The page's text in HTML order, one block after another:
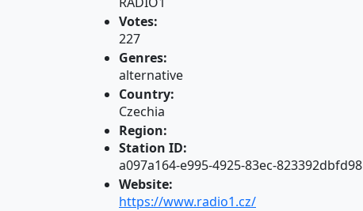
Votes:
227
Genres:
alternative
Country:
Czechia
Region:
Station ID:
a097a164-e995-4925-83ec-823392dbfd98
Website:
https://www.radio1.cz/